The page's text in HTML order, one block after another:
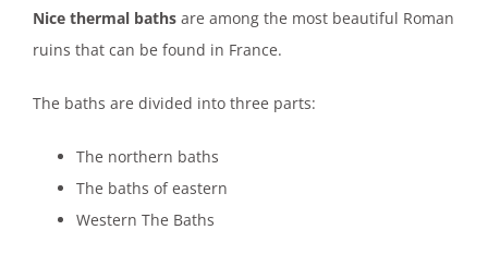
Nice thermal baths are among the most beautiful Roman
ruins that can be found in France.
The baths are divided into three parts:
The northern baths
The baths of eastern
Western The Baths